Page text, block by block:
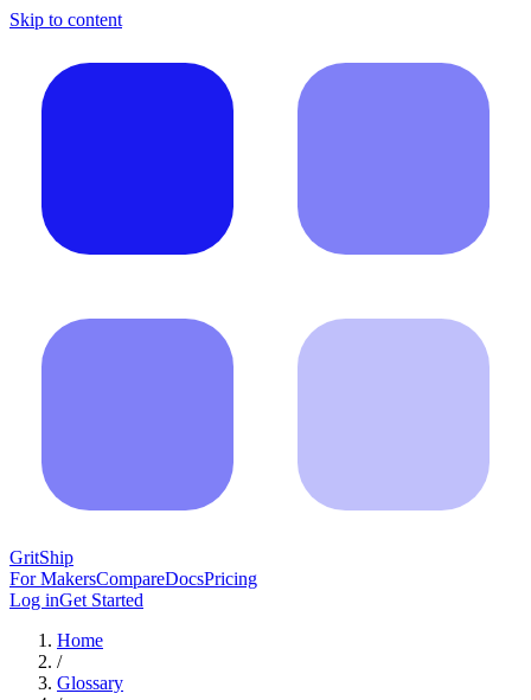
Skip to content
GritShip
For MakersCompareDocsPricing
Log inGet Started
Home
/
Glossary